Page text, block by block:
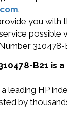
.
you with
possible
310478-
B21 is
leading HP
by